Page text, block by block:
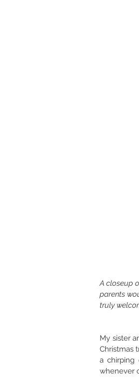
A closeup
parents
truly
My sister
Christmas
a chirping
whenever